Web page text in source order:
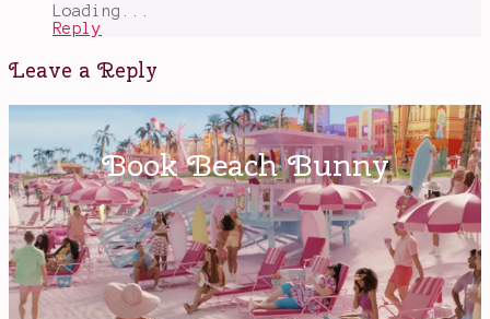
Loading...
Reply
Leave a Reply